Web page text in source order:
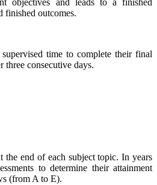
finished outcomes.
time to complete their final
three consecutive days.
the end of each subject topic. In years
to determine their attainment
(from A to E).